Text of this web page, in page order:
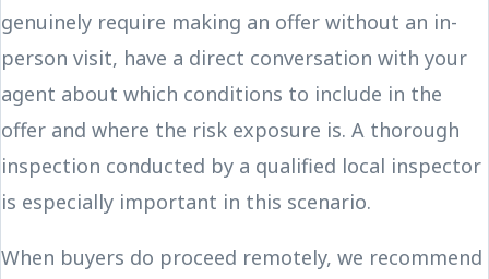
genuinely require making an offer without an in-
person visit, have a direct conversation with your
agent about which conditions to include in the
offer and where the risk exposure is. A thorough
inspection conducted by a qualified local inspector
is especially important in this scenario.
When buyers do proceed remotely, we recommend